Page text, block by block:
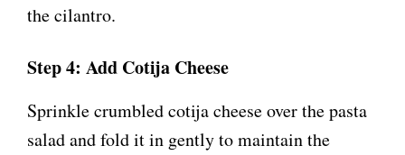
the cilantro.
Step 4: Add Cotija Cheese
Sprinkle crumbled cotija cheese over the pasta
salad and fold it in gently to maintain the